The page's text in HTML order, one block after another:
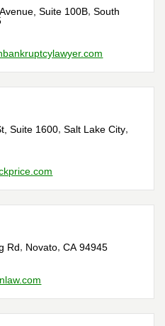
Suite 100B South
Suite 1600 Salt Lake City
Rd Novato ,CA 94945